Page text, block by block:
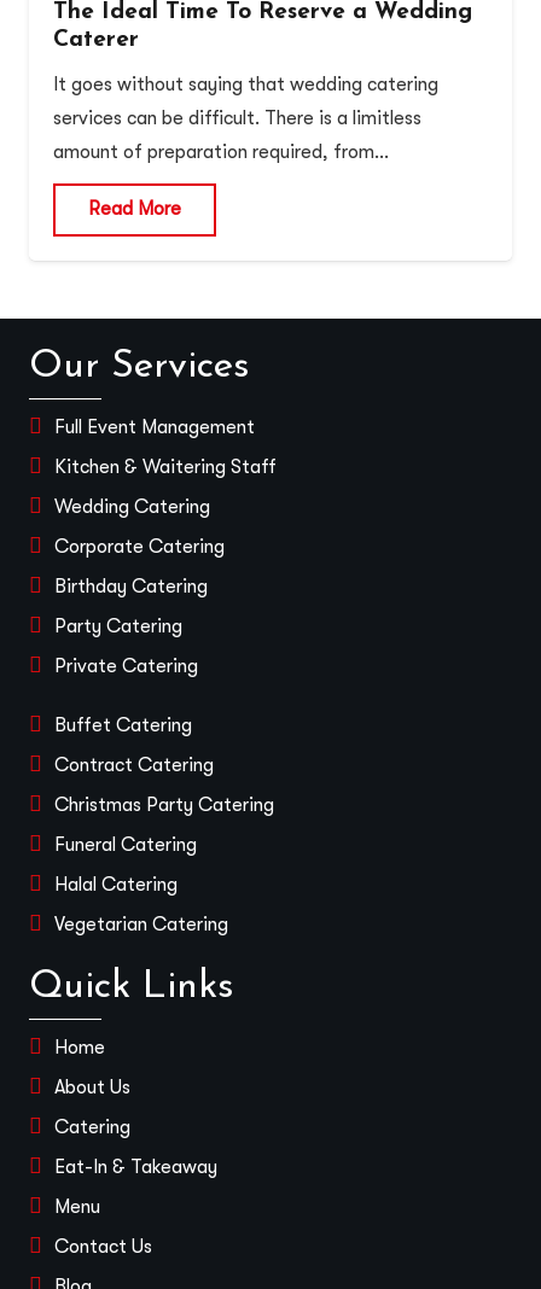
The Ideal Time To Reserve a Wedding
Caterer
It goes without saying that wedding catering
services can be difficult. There is a limitless
amount of preparation required, from…
Read More
Our Services
Full Event Management
Kitchen & Waitering Staff
Wedding Catering
Corporate Catering
Birthday Catering
Party Catering
Private Catering
Buffet Catering
Contract Catering
Christmas Party Catering
Funeral Catering
Halal Catering
Vegetarian Catering
Quick Links
Home
About Us
Catering
Eat-In & Takeaway
Menu
Contact Us